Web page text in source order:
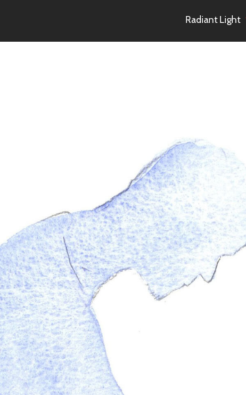
Radiant Light